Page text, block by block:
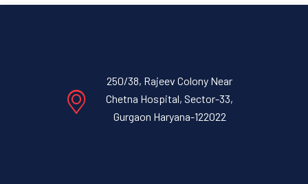
250/38, Rajeev Colony Near
Chetna Hospital, Sector-33,
Gurgaon Haryana-122022